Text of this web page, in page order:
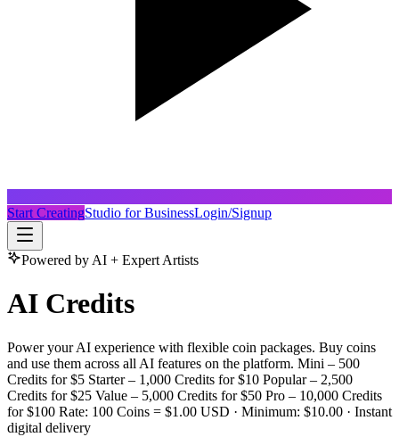
Start CreatingStudio for BusinessLogin/Signup
Powered by AI + Expert Artists
AI Credits
Power your AI experience with flexible coin packages. Buy coins
and use them across all AI features on the platform. Mini – 500
Credits for $5 Starter – 1,000 Credits for $10 Popular – 2,500
Credits for $25 Value – 5,000 Credits for $50 Pro – 10,000 Credits
for $100 Rate: 100 Coins = $1.00 USD · Minimum: $10.00 · Instant
digital delivery